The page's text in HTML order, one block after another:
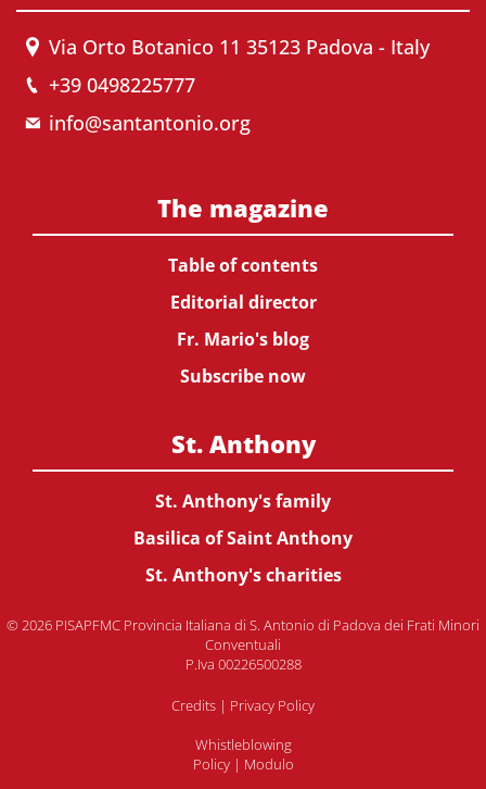
Via Orto Botanico 11 35123 Padova - Italy
+39 0498225777
info@santantonio.org
The magazine
Table of contents
Editorial director
Fr. Mario's blog
Subscribe now
St. Anthony
St. Anthony's family
Basilica of Saint Anthony
St. Anthony's charities
© 2026 PISAPFMC Provincia Italiana di S. Antonio di Padova dei Frati Minori
Conventuali
P.Iva 00226500288
Credits | Privacy Policy
Whistleblowing
Policy| Modulo